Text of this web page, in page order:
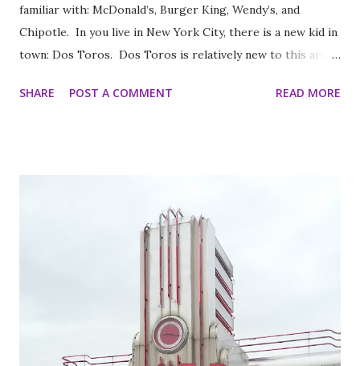
familiar with: McDonald’s, Burger King, Wendy’s, and
Chipotle. In you live in New York City, there is a new kid in
town: Dos Toros. Dos Toros is relatively new to this area
Started by two brothers, Leo and Oliver Kremer, from
my San Francisco to eat list). Much of the recipes and even
decor found at Dos Toros has been modeled on Gordo.
Before moving to NYC in 2008, the brothers were living
very different lives. Leo was the bassist for the band “Third
Eye Blind”. Oliver fresh out of college, considered working
in the technology or finance industry. Both disillusioned
with their lives, they decided to pursue so...
SHARE POST A COMMENT READ MORE